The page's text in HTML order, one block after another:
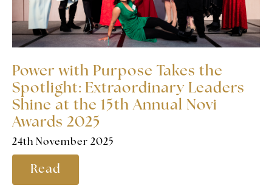
Power with Purpose Takes the
Spotlight: Extraordinary Leaders
Shine at the 15th Annual Novi
Awards 2025
24th November 2025
Read